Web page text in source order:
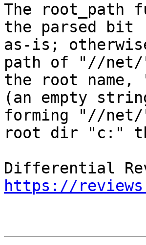
The root_path
the parsed bit
as-is;
path of "//
the root
(an empty
forming "//net/
root dir "c:"
https://